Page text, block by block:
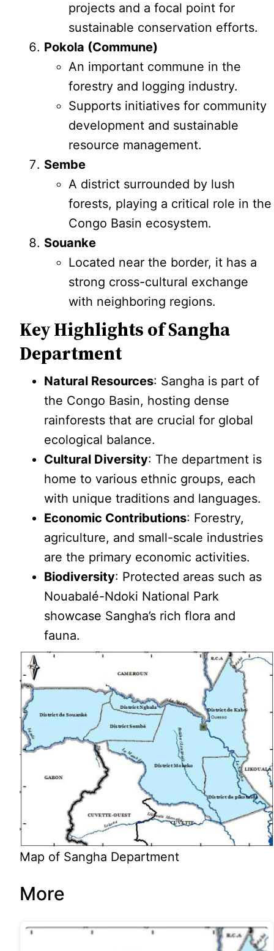
projects and a focal point for
sustainable conservation efforts.
Pokola (Commune)
An important commune in the
forestry and logging industry.
Supports initiatives for community
development and sustainable
resource management.
Sembe
A district surrounded by lush
forests, playing a critical role in the
Congo Basin ecosystem.
Souanke
Located near the border, it has a
strong cross-cultural exchange
with neighboring regions.
Key Highlights of Sangha
Department
Natural Resources: Sangha is part of
the Congo Basin, hosting dense
rainforests that are crucial for global
ecological balance.
Cultural Diversity: The department is
home to various ethnic groups, each
with unique traditions and languages.
Economic Contributions: Forestry,
agriculture, and small-scale industries
are the primary economic activities.
Biodiversity: Protected areas such as
Nouabalé-Ndoki National Park
showcase Sangha’s rich flora and
fauna.
Map of Sangha Department
More